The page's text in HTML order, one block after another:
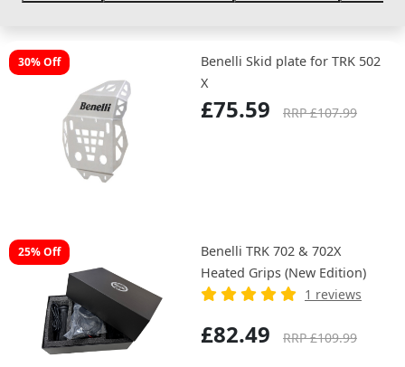
30% Off
Benelli Skid plate for TRK 502
X
£75.59 RRP £107.99
25% Off
Benelli TRK 702 & 702X
Heated Grips (New Edition)
1 reviews
£82.49 RRP £109.99